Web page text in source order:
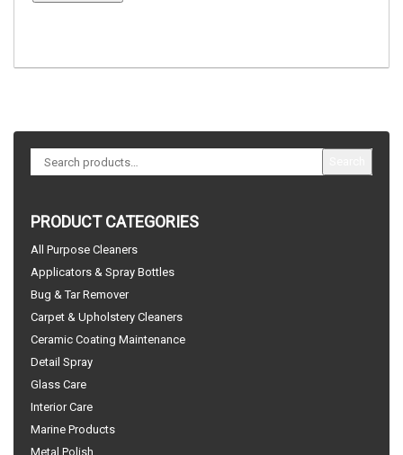
PRODUCT CATEGORIES
All Purpose Cleaners
Applicators & Spray Bottles
Bug & Tar Remover
Carpet & Upholstery Cleaners
Ceramic Coating Maintenance
Detail Spray
Glass Care
Interior Care
Marine Products
Metal Polish